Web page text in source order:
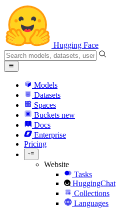
Hugging Face
Models
Datasets
Spaces
Buckets new
Docs
Enterprise
Pricing
Website
Tasks
HuggingChat
Collections
Languages